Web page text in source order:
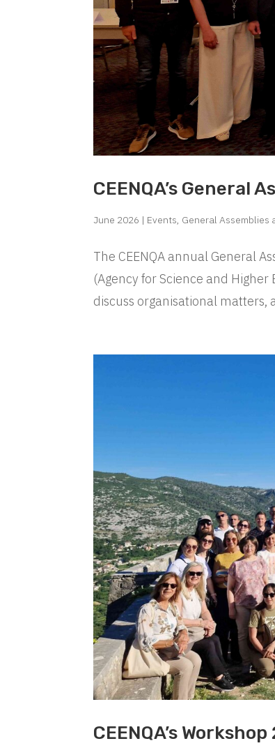
CEENQA’s General
June 2026 | Events, General Assemblies
The CEENQA annual General
(Agency for Science and
discuss organisational matters,
CEENQA’s